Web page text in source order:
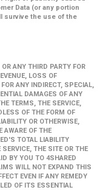
Data (or any portion
survive the use of the
ANY THIRD PARTY FOR
LOSS OF
ANY INDIRECT, SPECIAL,
DAMAGES OF ANY
TERMS, THE SERVICE,
OF THE FORM OF
OR OTHERWISE,
AWARE OF THE
TOTAL LIABILITY
THE SITE OR THE
BY YOU TO 4SHARED
WILL NOT EXPAND THIS
EVEN IF ANY REMEDY
OF ITS ESSENTIAL